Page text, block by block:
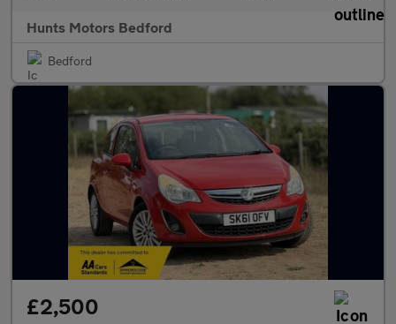
Hunts Motors Bedford
Bedford
£2,500